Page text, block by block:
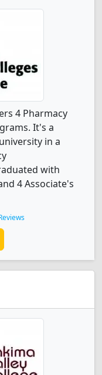
4 Pharmacy
It's a
in a
with
4 Associate's